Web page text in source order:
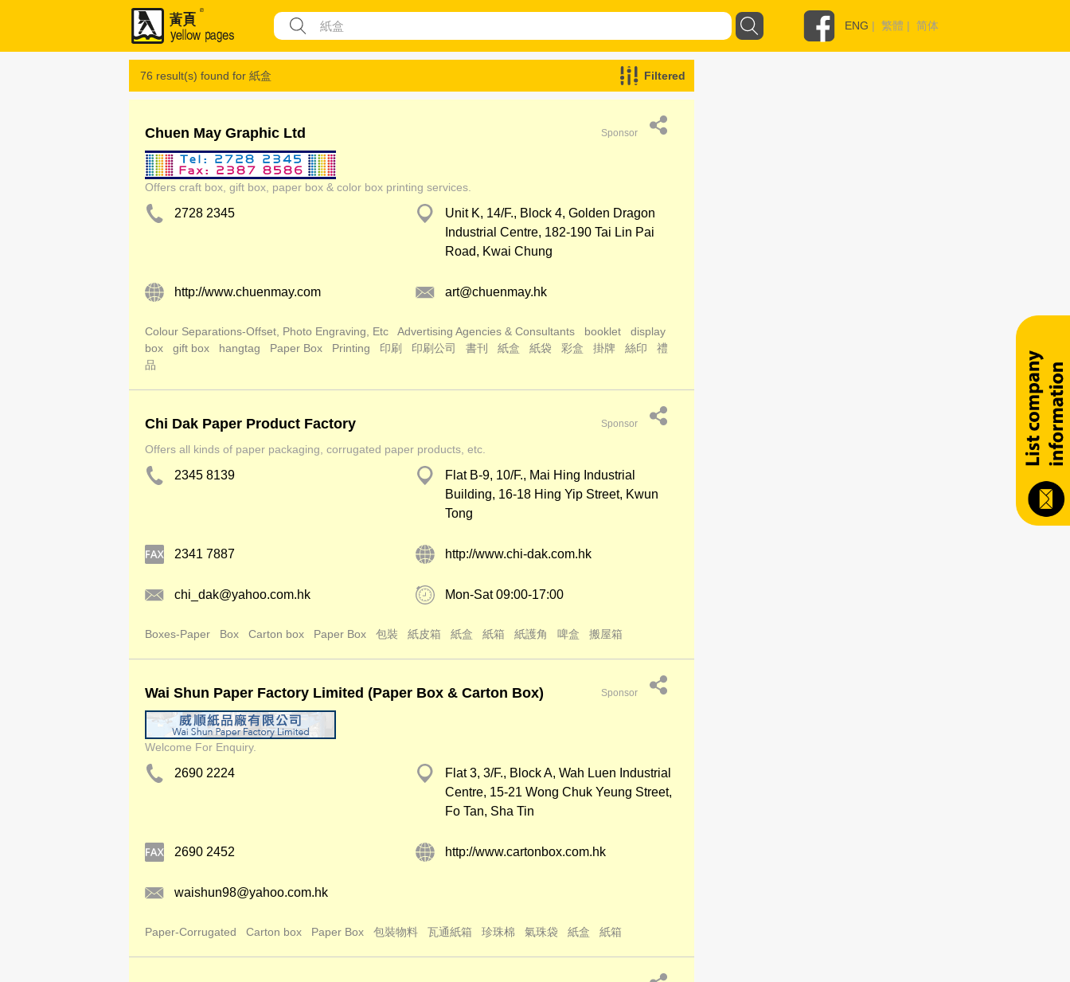
ENG | 繁體 | 简体
76 result(s) found for 紙盒 Filtered
Chuen May Graphic Ltd Sponsor
Offers craft box, gift box, paper box & color box printing services.
2728 2345
Unit K, 14/F., Block 4, Golden Dragon
Industrial Centre, 182-190 Tai Lin Pai
Road, Kwai Chung
http://www.chuenmay.com art@chuenmay.hk
Colour Separations-Offset, Photo Engraving, Etc Advertising Agencies & Consultants booklet
display
box
gift box hangtag Paper Box Printing 印刷 印刷公司 書刊 紙盒 紙袋 彩盒 掛牌 絲印
禮
品
Chi Dak Paper Product Factory Sponsor
Offers all kinds of paper packaging, corrugated paper products, etc.
2345 8139
Flat B-9, 10/F., Mai Hing Industrial
Building, 16-18 Hing Yip Street, Kwun
Tong
2341 7887 http://www.chi-dak.com.hk
chi_dak@yahoo.com.hk Mon-Sat 09:00-17:00
Boxes-Paper Box Carton box Paper Box 包裝 紙皮箱 紙盒 紙箱 紙護角 啤盒 搬屋箱
Wai Shun Paper Factory Limited (Paper Box & Carton Box) Sponsor
Welcome For Enquiry.
2690 2224
Flat 3, 3/F., Block A, Wah Luen Industrial
Centre, 15-21 Wong Chuk Yeung Street,
Fo Tan, Sha Tin
2690 2452 http://www.cartonbox.com.hk
waishun98@yahoo.com.hk
Paper-Corrugated Carton box Paper Box 包裝物料 瓦通紙箱 珍珠棉 氣珠袋 紙盒 紙箱